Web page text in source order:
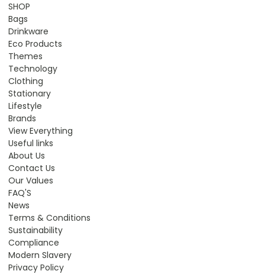
SHOP
Bags
Drinkware
Eco Products
Themes
Technology
Clothing
Stationary
Lifestyle
Brands
View Everything
Useful links
About Us
Contact Us
Our Values
FAQ'S
News
Terms & Conditions
Sustainability
Compliance
Modern Slavery
Privacy Policy